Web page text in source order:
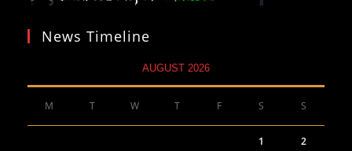
News Timeline
AUGUST 2026
M T W T F S S
1 2